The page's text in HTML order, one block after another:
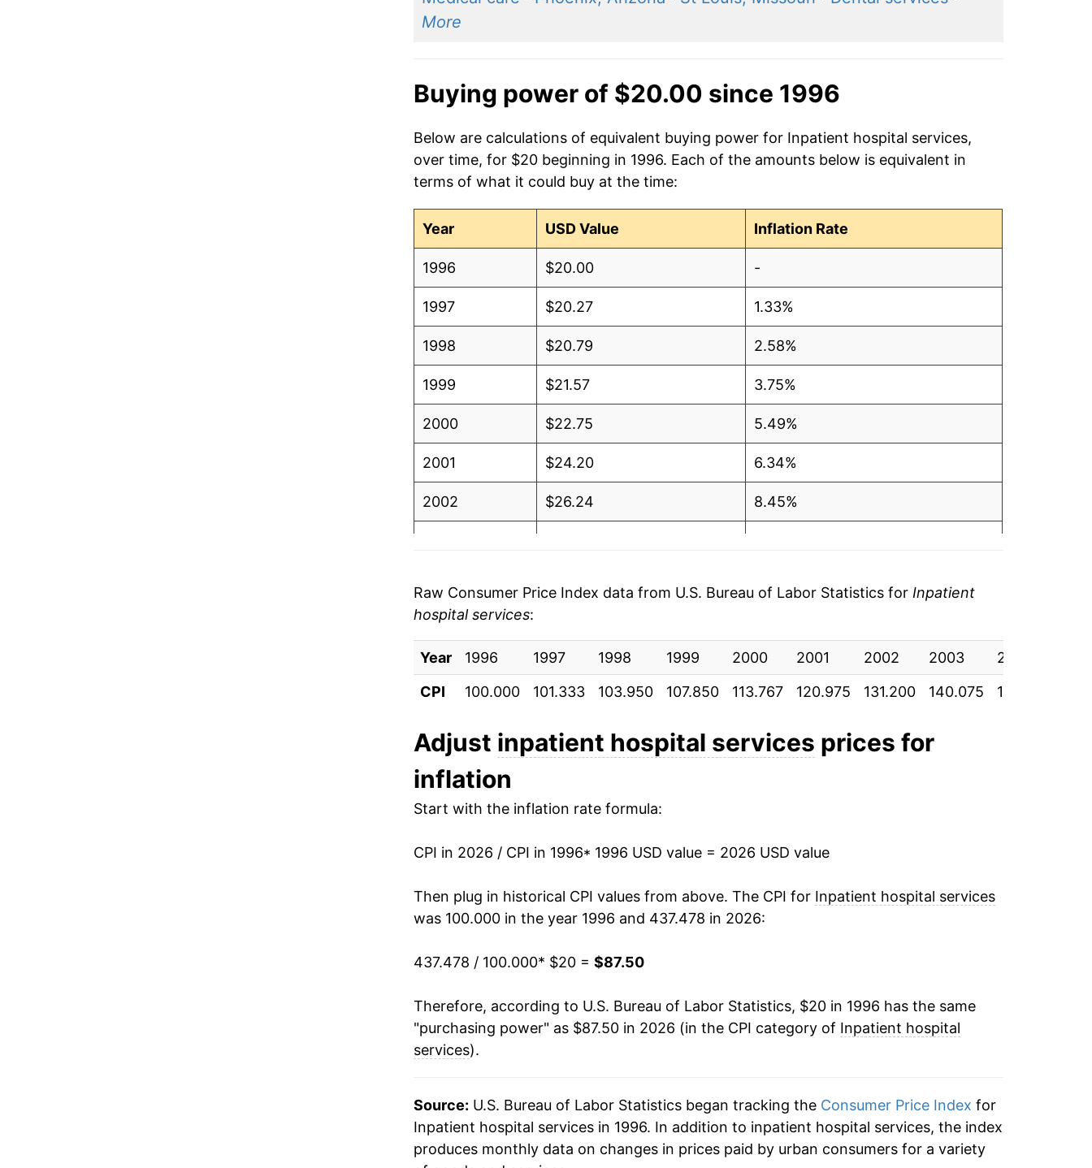
More
Buying power of $20.00 since 1996
Below are calculations of equivalent buying power for Inpatient hospital services,
over time, for $20 beginning in 1996. Each of the amounts below is equivalent in
terms of what it could buy at the time:
Year USD Value Inflation Rate
1996 $20.00 -
1997 $20.27 1.33%
1998 $20.79 2.58%
1999 $21.57 3.75%
2000 $22.75 5.49%
2001 $24.20 6.34%
2002 $26.24 8.45%
2005
2006 $33.49 6.91%
2007 $35.61 6.34%
2008 $38.16 7.15%
2009
2010 $44.31
2011 $47.31 6.79%
2012 $49.76 5.17%
$51.94
2014 $54.92
2015 $57.01 3.81%
2016
2018 $64.91 3.85%
2019 $66.05
Raw Consumer Price Index data from U.S. Bureau of Labor Statistics for Inpatient
hospital services:
Year 1996 1997 1998 1999 2000 2001 2002 2003 2004
CPI
100.000 101.333 103.950 107.850 113.767 120.975 131.200 140.075 148.125
Adjust inpatient hospital services prices for
inflation
Start with the inflation rate formula:
CPI in 2026 / CPI in 1996* 1996 USD value = 2026 USD value
Then plug in historical CPI values from above. The CPI for Inpatient hospital services
was 100.000 in the year 1996 and 437.478 in 2026:
437.478 / 100.000* $20 = $87.50
Therefore, according to U.S. Bureau of Labor Statistics, $20 in 1996 has the same
"purchasing power" as $87.50 in 2026 (in the CPI category of Inpatient hospital
services).
Source: U.S. Bureau of Labor Statistics began tracking the Consumer Price Index for
Inpatient hospital services in 1996. In addition to inpatient hospital services, the index
produces monthly data on changes in prices paid by urban consumers for a variety